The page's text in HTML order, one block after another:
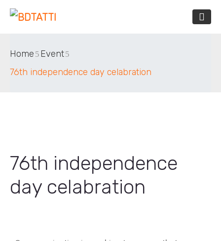
Home
Event
76th independence day celabration
76th independence
day celabration